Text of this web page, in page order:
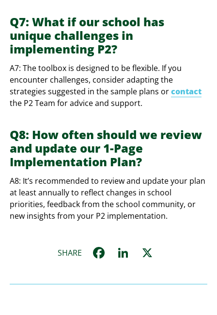
Q7: What if our school has
unique challenges in
implementing P2?
A7: The toolbox is designed to be flexible. If you
encounter challenges, consider adapting the
strategies suggested in the sample plans orcontact
the P2 Team for advice and support.
Q8: How often should we review
and update our 1-Page
Implementation Plan?
A8: It’s recommended to review and update your plan
at least annually to reflect changes in school
priorities, feedback from the school community, or
new insights from your P2 implementation.
SHARE Facebook
LinkedIn